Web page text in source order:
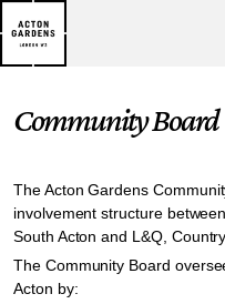
Community Board
The Acton Gardens
involvement structure
South Acton and L&Q,
The Community Board
Acton by: